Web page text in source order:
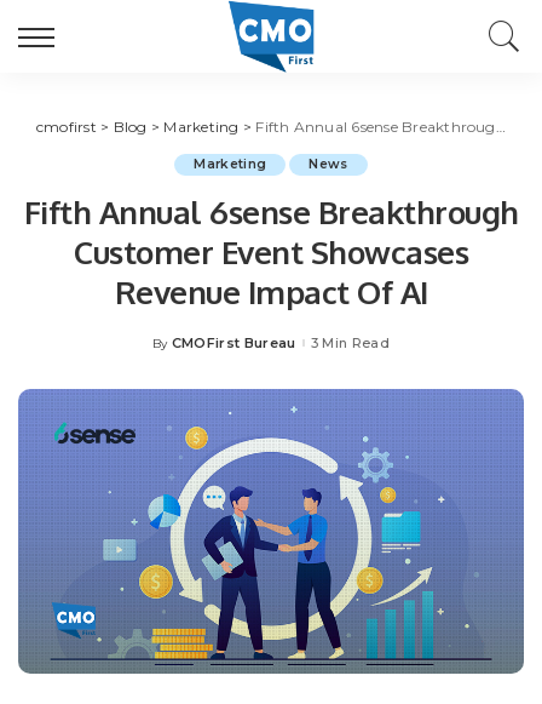
cmofirst > Blog > Marketing > Fifth Annual 6sense Breakthrough Customer Event Showcases Revenue Impact Of AI
Marketing News
Fifth Annual 6sense Breakthrough
Customer Event Showcases
Revenue Impact Of AI
Posted
By CMOFirst Bureau 3 Min Read